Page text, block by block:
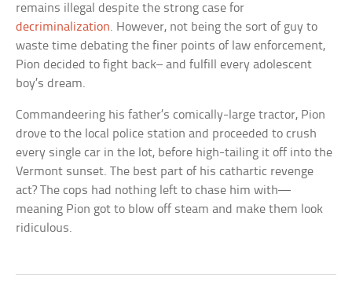
remains illegal despite the strong case for
decriminalization. However, not being the sort of guy to
waste time debating the finer points of law enforcement,
Pion decided to fight back– and fulfill every adolescent
boy’s dream.
Commandeering his father’s comically-large tractor, Pion
drove to the local police station and proceeded to crush
every single car in the lot, before high-tailing it off into the
Vermont sunset. The best part of his cathartic revenge
act? The cops had nothing left to chase him with—
meaning Pion got to blow off steam and make them look
ridiculous.